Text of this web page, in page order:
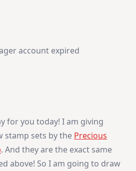
account expired
for you today! I am giving
stamp sets by the Precious
. And they are the exact same
above! So I am going to draw